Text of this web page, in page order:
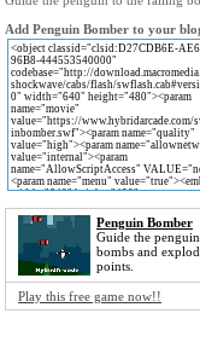
Add Penguin Bomber to your
Penguin Bomber
Guide the
bombs and
points.
Play this free game now!!